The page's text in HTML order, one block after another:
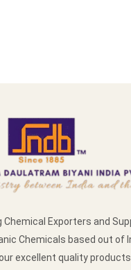
Chemical Exporters and
Chemicals based out of
excellent quality